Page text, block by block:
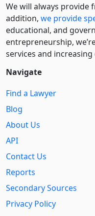
We will always provide
addition, we provide
educational, and
entre­pre­neurship,
services and increasing
Navigate
Find a Lawyer
Blog
About Us
API
Contact Us
Reports
Secondary Sources
Privacy Policy